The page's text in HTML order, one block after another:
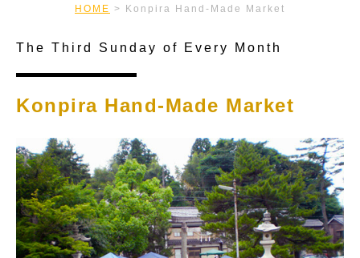
HOME > Konpira Hand-Made Market
The Third Sunday of Every Month
Konpira Hand-Made Market